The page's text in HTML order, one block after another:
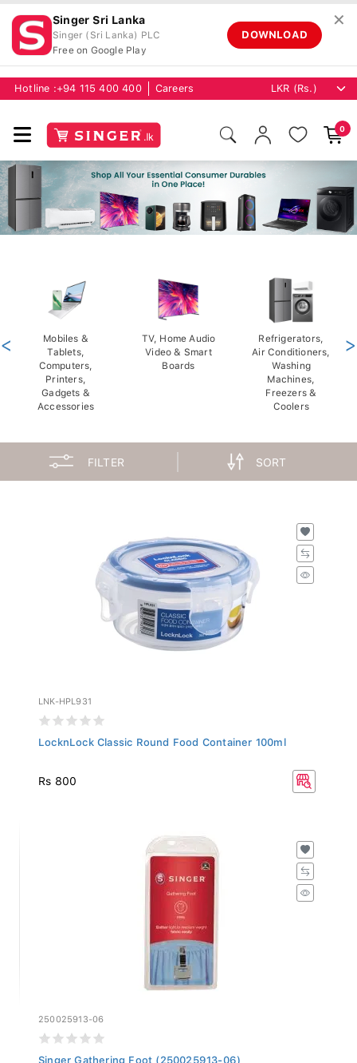
Singer Sri Lanka
Singer (Sri Lanka) PLC
Free on Google Play
DOWNLOAD
✕
Hotline : +94 115 400 400 Careers
0
Mobiles &
Tablets,
Computers,
Printers,
Gadgets &
Accessories
TV, Home Audio
Video & Smart
Boards
Refrigerators,
Air Conditioners,
Washing
Machines,
Freezers &
Coolers
< >
FILTER SORT
LNK-HPL931
LocknLock Classic Round Food Container 100ml
Rs 800
250025913-06
Singer Gathering Foot (250025913-06)